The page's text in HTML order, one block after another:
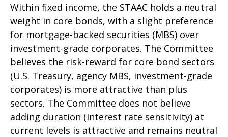
Within fixed income, the STAAC holds a neutral
weight in core bonds, with a slight preference
for mortgage-backed securities (MBS) over
investment-grade corporates. The Committee
believes the risk-reward for core bond sectors
(U.S. Treasury, agency MBS, investment-grade
corporates) is more attractive than plus
sectors. The Committee does not believe
adding duration (interest rate sensitivity) at
current levels is attractive and remains neutral